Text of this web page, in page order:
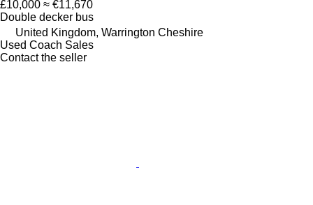
£10,000 ≈ €11,670
Double decker bus
United Kingdom, Warrington Cheshire
Used Coach Sales
Contact the seller